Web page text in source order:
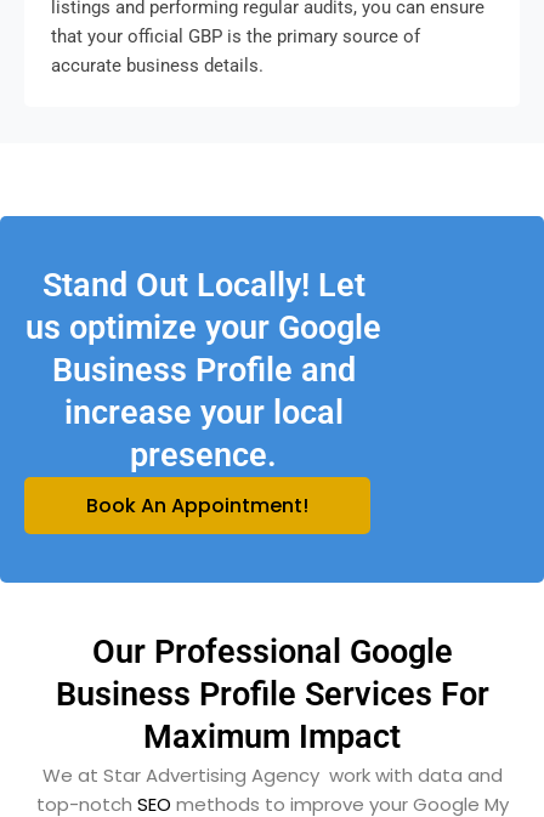
listings and performing regular audits, you can ensure
that your official GBP is the primary source of
accurate business details.
Stand Out Locally! Let
us optimize your Google
Business Profile and
increase your local
presence.
Book An Appointment!
Our Professional Google
Business Profile Services For
Maximum Impact
We at Star Advertising Agency work with data and
top-notch SEO methods to improve your Google My